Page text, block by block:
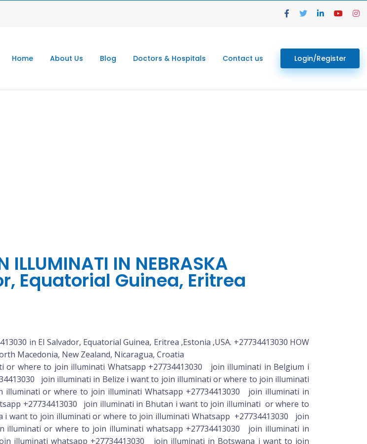
Home About Us Blog Doctors & Hospitals Contact us Login/Register
IN NEBRASKA
Equatorial Guinea, Eritrea
in El Salvador, Equatorial Guinea, Eritrea ,Estonia ,USA. +27734413030 HOW
Macedonia, New Zealand, Nicaragua, Croatia
illuminati or where to join illuminati whatsapp +27734413030 join illuminati in Equatorial Guinea i want to join illuminati or where to join illuminati whatsapp +27734413030 join illuminati in Eritrea i want to join illuminati or where to join illuminati whatsapp +27734413030 join illuminati in Estonia i want to join illuminati or where to join illuminati whatsapp +27734413030 join illuminati in Eswatini i want to join illuminati or where to join illuminati whatsapp +27734413030 join illuminati in Ethiopia i want to join illuminati or where to join illuminati whatsapp +27734413030 join illuminati in Fiji i want to join illuminati or where to join illuminati Whatsapp +27734413030 join illuminati in Finland i want to join illuminati or where to join illuminati Whatsapp +27734413030 join illuminati in France i want to join illuminati or where to join illuminati Whatsapp +27734413030 join illuminati in French Guiana i want to join illuminati or where to join illuminati Whatsapp +27734413030 join illuminati in French Polynesia i want to join illuminati or where to join illuminati whatsapp +27734413030 join illuminati in Gabon i want to join illuminati or where to join illuminati Whatsapp +27734413030 join illuminati in Gambia i want to join illuminati or where to join illuminati Whatsapp +27734413030 join illuminati in Georgia i want to join illuminati or where to join illuminati Whatsapp +27734413030 join illuminati in Germany i want to join illuminati or where to join illuminati Whatsapp +27734413030 join illuminati in Ghana i want to join illuminati or where to join illuminati whatsapp+27734413030 join illuminati in Gibraltar i want to join illuminati or where to join illuminati whatsapp +27734413030 join illuminati in Greece i want to join illuminati or where to join illuminati whatsapp +27734413030 join illuminati in Grenada i want to join illuminati or where to join illuminati whatsapp +27734413030 join illuminati in Guadeloupe i want to join illuminati or where to join illuminati whatsapp +27734413030 join illuminati in Guam i want to join illuminati or where to join illuminati whatsapp +27734413030 join illuminati in Guatemala i want to join illuminati or where to join illuminati whatsappilluminati or where to join illuminati whatsapp +27734413030 join illuminati in Guinea i want to join illuminati or where to join illuminati whatsapp +27734413030 join illuminati in Guinea-Bissau i want to join illuminati in Guyana i want to join illuminati or where to join illuminati whatsapp +27734413030 join illuminati in Haiti i want to join illuminati or where to join illuminati whatsapp +27734413030 join illuminati in Honduras i want to join illuminati or where to join illuminati whatsapp +27734413030 join illuminati in Hong Kong i want to join illuminati or where to join illuminati whatsapp +27734413030 join illuminati in Hungary i want to join illuminati or where to join illuminati whatsapp join illuminati in Iceland i want to join illuminati or where to join illuminati whatsapp+27734413030 join illuminati in Iceland i want to join illuminati or where to join illuminati whatsapp +27734413030 join illuminati in India i want to join illuminati or where to join illuminati whatsapp +27734413030 join illuminati in Indonesia i want to join illuminati or where to join illuminati whatsapp +27734413030 join illuminati in Iraq i want to join illuminati or where to join illuminati whatsapp +27734413030 join illuminati in Ireland i want to join illuminati or where to join illuminati whatsapp +27734413030 join illuminati in Israel i want to join illuminati or where to join illuminati whatsapp +27734413030 join illuminati in Italy i want to join illuminati or where to join illuminati whatsapp +27734413030 join illuminati in Jamaica i want to join illuminati or where to join illuminati whatsapp +27734413030 join illuminati in Kazakhstan i want to join illuminati or where to join illuminati whatsapp +27734413030 join illuminati in Kenya i want to join illuminati or where to join +27734413030 join illuminati in Japan i want to join illuminati or where to join illuminati whatsapp +27734413030 join illuminati in Jordan i want to join illuminati or where to join illuminati whatsapp n illuminati whatsapp +27734413030 join illuminati in Korea, South i want to join illuminati or where to join illuminati whatsapp +27734413030 join illuminati in Kosovo i want to join illuminati or where to join illuminati whatsapp +27734413030 join illuminati in Kuwait i want to join illuminati or where to join illuminati whatsapp +27734413030 join illuminati in Kyrgyzstan i want to join illuminati or where to join illuminati whatsapp +27734413030 join illuminati in Laos i want to join illuminati or where to join illuminati whatsapp +27734413030 join illuminati in Latvia i want to join illuminati or where to join illuminati whatsapp +27734413030 join illuminati in Lebanon i want to join illuminati or where to join illuminati whatsapp +27734413030 join illuminati in Lesotho i want to join illuminati or where to join illuminati whatsapp +27734413030 join illuminati in Liberia i want to join illuminati or where to join illuminati whatsapp +27734413030 join illuminati in Liechtenstein i want to join illuminati or where to join illuminati whatsapp +27734413030 join illuminati in Lithuania i want to join illuminati or where to join illuminati whatsapp +27734413030 join i